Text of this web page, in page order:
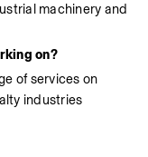
machinery and
on?
of services on
industries